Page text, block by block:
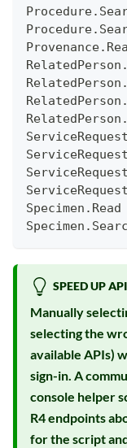
SPEED UP
Manually
selecting the
available APIs)
sign-in. A
console helper
R4 endpoints
for the script